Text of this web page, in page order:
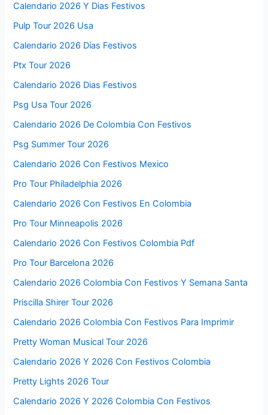
Calendario 2026 Y Dias Festivos
Pulp Tour 2026 Usa
Calendario 2026 Días Festivos
Ptx Tour 2026
Calendario 2026 Dias Festivos
Psg Usa Tour 2026
Calendario 2026 De Colombia Con Festivos
Psg Summer Tour 2026
Calendario 2026 Con Festivos Mexico
Pro Tour Philadelphia 2026
Calendario 2026 Con Festivos En Colombia
Pro Tour Minneapolis 2026
Calendario 2026 Con Festivos Colombia Pdf
Pro Tour Barcelona 2026
Calendario 2026 Colombia Con Festivos Y Semana Santa
Priscilla Shirer Tour 2026
Calendario 2026 Colombia Con Festivos Para Imprimir
Pretty Woman Musical Tour 2026
Calendario 2026 Y 2026 Con Festivos Colombia
Pretty Lights 2026 Tour
Calendario 2026 Y 2026 Colombia Con Festivos